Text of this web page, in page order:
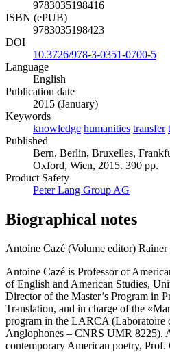
9783035198416
ISBN (ePUB)
9783035198423
DOI
10.3726/978-3-0351-0700-5
Language
English
Publication date
2015 (January)
Keywords
knowledge humanities transfer
Published
Bern, Berlin, Bruxelles,
Oxford, Wien, 2015. 390 pp.
Product Safety
Peter Lang Group AG
Biographical notes
Antoine Cazé (Volume editor) Rainer
Antoine Cazé is Professor of
of English and American Studies,
Director of the Master’s Program in
Translation, and in charge of the
program in the LARCA (Laboratoire
Anglophones – CNRS UMR 8225).
contemporary American poetry, Prof.